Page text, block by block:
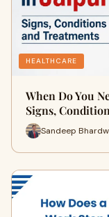
HEALTHCARE
When Do You
Signs,
Sandeep